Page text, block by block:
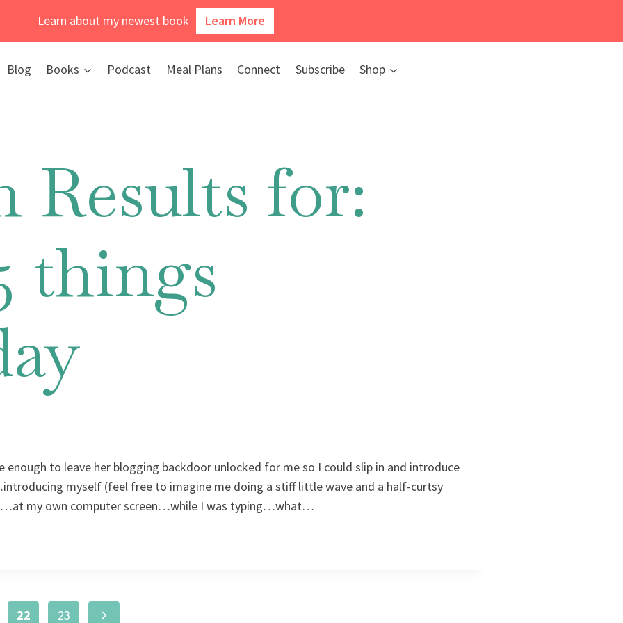
Learn about my newest book Learn More
Blog Books Podcast Meal Plans Connect Subscribe Shop
Results for:
things
enough to leave her blogging backdoor unlocked for me so I could slip in and introduce
myself (feel free to imagine me doing a stiff little wave and a half-curtsy
my own computer screen…while I was typing…what…
22 23 Next